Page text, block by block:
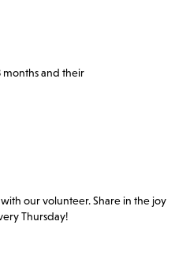
months and their
our volunteer. Share in the joy
Thursday!